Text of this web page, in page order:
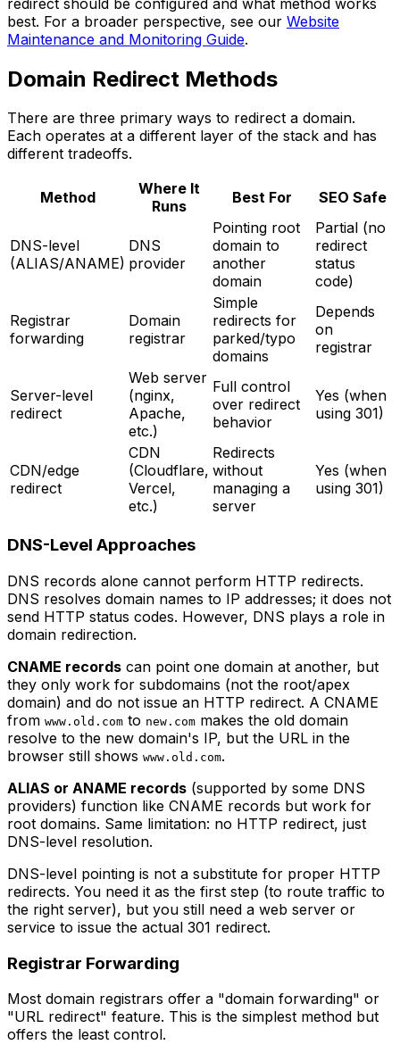
best. For a broader perspective, see our Website
Maintenance and Monitoring Guide.
Domain Redirect Methods
There are three primary ways to redirect a domain.
Each operates at a different layer of the stack and has
different tradeoffs.
Method
Where It
Runs
Best For SEO Safe
DNS-level
(ALIAS/ANAME)
DNS
provider
Pointing root
domain to
another
domain
Partial (no
redirect
status
code)
Registrar
forwarding
Domain
registrar
Simple
redirects for
parked/typo
domains
Depends
on
registrar
Server-level
redirect
Web server
(nginx,
Apache,
etc.)
Full control
over redirect
behavior
Yes (when
using 301)
CDN/edge
redirect
CDN
(Cloudflare,
Vercel,
etc.)
Redirects
without
managing a
server
Yes (when
using 301)
DNS-Level Approaches
DNS records alone cannot perform HTTP redirects.
DNS resolves domain names to IP addresses; it does not
send HTTP status codes. However, DNS plays a role in
domain redirection.
CNAME records can point one domain at another, but
they only work for subdomains (not the root/apex
domain) and do not issue an HTTP redirect. A CNAME
from www.old.com to new.com makes the old domain
resolve to the new domain's IP, but the URL in the
browser still shows www.old.com.
ALIAS or ANAME records (supported by some DNS
providers) function like CNAME records but work for
root domains. Same limitation: no HTTP redirect, just
DNS-level resolution.
DNS-level pointing is not a substitute for proper HTTP
redirects. You need it as the first step (to route traffic to
the right server), but you still need a web server or
service to issue the actual 301 redirect.
Registrar Forwarding
Most domain registrars offer a "domain forwarding" or
"URL redirect" feature. This is the simplest method but
offers the least control.